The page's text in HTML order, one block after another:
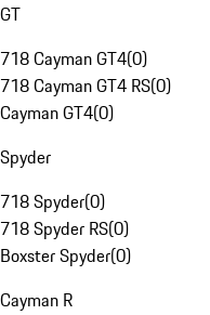
GT
718 Cayman GT4(0)
718 Cayman GT4 RS(0)
Cayman GT4(0)
Spyder
718 Spyder(0)
718 Spyder RS(0)
Boxster Spyder(0)
Cayman R